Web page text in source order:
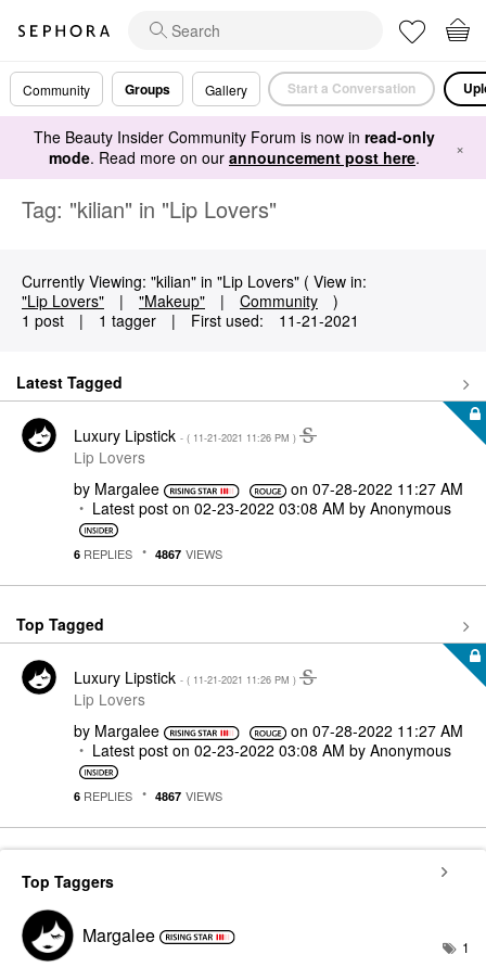
Community Groups Gallery Start a Conversation
The Beauty Insider Community Forum is now in read-only
mode. Read more on our announcement post here. ×
Tag: "kilian" in "Lip Lovers"
Currently Viewing: "kilian" in "Lip Lovers" ( View in:
"Lip Lovers"
| "Makeup" | Community
)
1 post
| 1 tagger | First used: ‎11-21-2021
Latest Tagged
Luxury Lipstick - ( ‎11-21-2021 11:26 PM )
Lip Lovers
by Margalee on‎07-28-2022 11:27 AM
Latest post on ‎02-23-2022 03:08 AM by Anonymous
6 REPLIES 4867 VIEWS
Top Tagged
Luxury Lipstick - ( ‎11-21-2021 11:26 PM )
Lip Lovers
by Margalee on‎07-28-2022 11:27 AM
Latest post on ‎02-23-2022 03:08 AM by Anonymous
6 REPLIES 4867 VIEWS
Top Taggers
Margalee 1